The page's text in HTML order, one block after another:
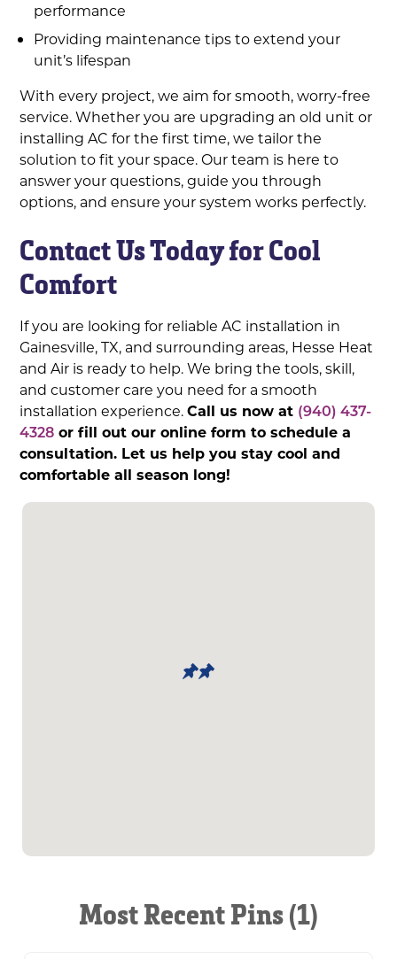
performance
Providing maintenance tips to extend your
unit’s lifespan
With every project, we aim for smooth, worry-free
service. Whether you are upgrading an old unit or
installing AC for the first time, we tailor the
solution to fit your space. Our team is here to
answer your questions, guide you through
options, and ensure your system works perfectly.
Contact Us Today for Cool
Comfort
If you are looking for reliable AC installation in
Gainesville, TX, and surrounding areas, Hesse Heat
and Air is ready to help. We bring the tools, skill,
and customer care you need for a smooth
installation experience.Call us now at (940) 437-
4328 or fill out our online form to schedule a
consultation. Let us help you stay cool and
comfortable all season long!
Most Recent Pins (1)